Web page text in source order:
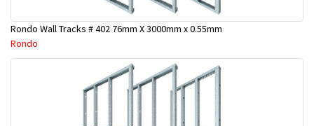
Rondo Wall Tracks # 402 76mm X 3000mm x 0.55mm
Rondo